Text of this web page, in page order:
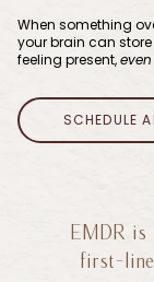
When something
your brain can
feeling present,
SCHEDULE
EMDR is
first-line